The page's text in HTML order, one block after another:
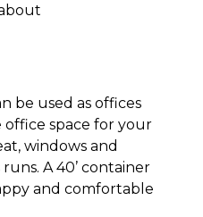
be used as offices
office space for your
windows and
A 40’ container
and comfortable